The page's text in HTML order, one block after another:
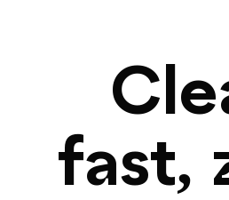
fast,